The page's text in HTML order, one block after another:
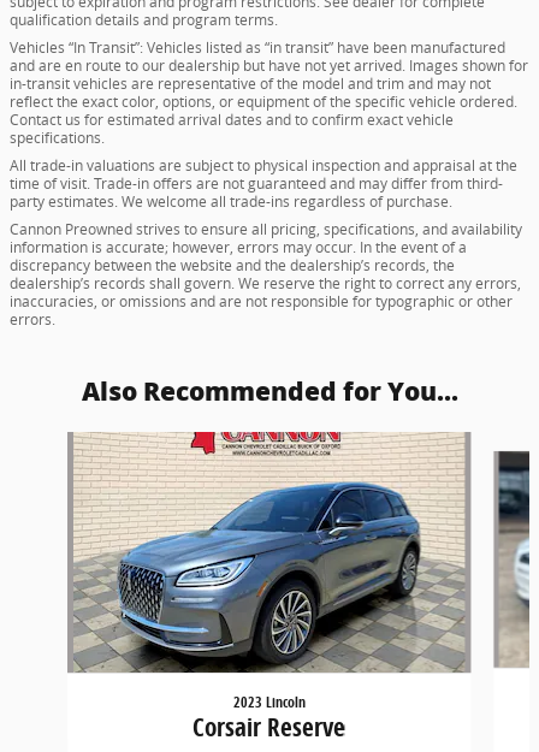
qualification details and program terms.
Vehicles “In Transit”: Vehicles listed as “in transit” have been manufactured
and are en route to our dealership but have not yet arrived. Images shown for
in-transit vehicles are representative of the model and trim and may not
reflect the exact color, options, or equipment of the specific vehicle ordered.
Contact us for estimated arrival dates and to confirm exact vehicle
specifications.
All trade-in valuations are subject to physical inspection and appraisal at the
time of visit. Trade-in offers are not guaranteed and may differ from third-
party estimates. We welcome all trade-ins regardless of purchase.
Cannon Preowned strives to ensure all pricing, specifications, and availability
information is accurate; however, errors may occur. In the event of a
discrepancy between the website and the dealership’s records, the
dealership’s records shall govern. We reserve the right to correct any errors,
inaccuracies, or omissions and are not responsible for typographic or other
errors.
Also Recommended for You...
Slide 1 of 4
2023 Lincoln
Corsair Reserve